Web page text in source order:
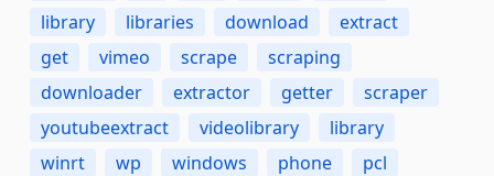
library
libraries download
extract
get
vimeo scrape
scraping
downloader
extractor getter
scraper
youtubeextract
videolibrary
library
winrt
wp windows phone
pcl